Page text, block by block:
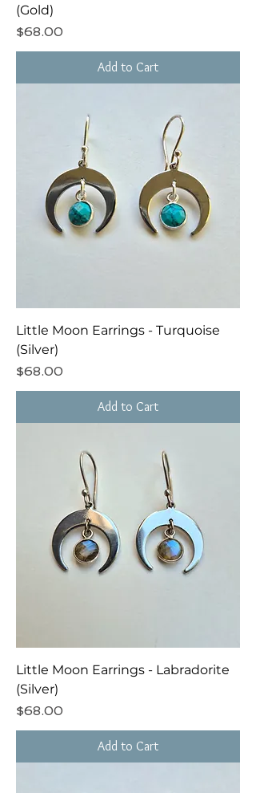
(Gold)
Price
$68.00
Add to Cart
Little Moon Earrings - Turquoise
(Silver)
Price
$68.00
Add to Cart
Little Moon Earrings - Labradorite
(Silver)
Price
$68.00
Add to Cart